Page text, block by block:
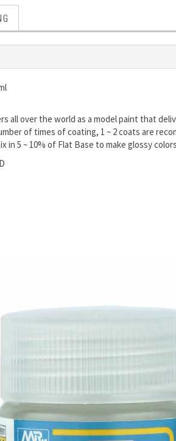
all over the world as a model paint that
of times of coating, 1 ~ 2 coats are
in 5 ~ 10% of Flat Base to make glossy